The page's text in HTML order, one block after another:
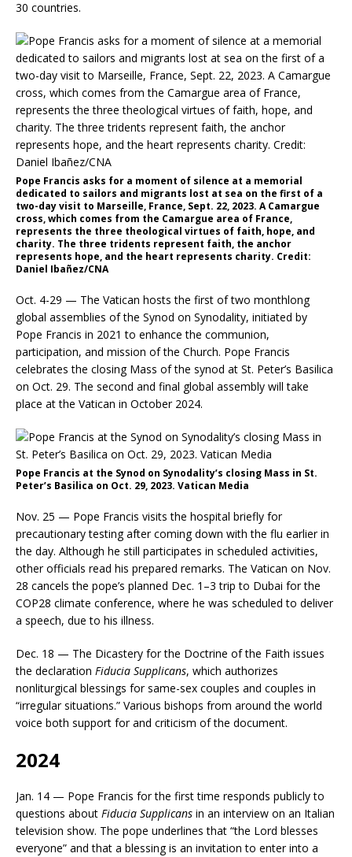
30 countries.
Pope Francis asks for a moment of silence at a memorial
dedicated to sailors and migrants lost at sea on the first of a
two-day visit to Marseille, France, Sept. 22, 2023. A Camargue
cross, which comes from the Camargue area of France,
represents the three theological virtues of faith, hope, and
charity. The three tridents represent faith, the anchor
represents hope, and the heart represents charity. Credit:
Daniel Ibañez/CNA
Oct. 4-29 — The Vatican hosts the first of two monthlong
global assemblies of the Synod on Synodality, initiated by
Pope Francis in 2021 to enhance the communion,
participation, and mission of the Church. Pope Francis
celebrates the closing Mass of the synod at St. Peter’s Basilica
on Oct. 29. The second and final global assembly will take
place at the Vatican in October 2024.
Pope Francis at the Synod on Synodality’s closing Mass in St.
Peter’s Basilica on Oct. 29, 2023. Vatican Media
Nov. 25 — Pope Francis visits the hospital briefly for
precautionary testing after coming down with the flu earlier in
the day. Although he still participates in scheduled activities,
other officials read his prepared remarks. The Vatican on Nov.
28 cancels the pope’s planned Dec. 1–3 trip to Dubai for the
COP28 climate conference, where he was scheduled to deliver
a speech, due to his illness.
Dec. 18 — The Dicastery for the Doctrine of the Faith issues
the declaration Fiducia Supplicans, which authorizes
nonliturgical blessings for same-sex couples and couples in
“irregular situations.” Various bishops from around the world
voice both support for and criticism of the document.
2024
Jan. 14 — Pope Francis for the first time responds publicly to
questions about Fiducia Supplicans in an interview on an Italian
television show. The pope underlines that “the Lord blesses
everyone” and that a blessing is an invitation to enter into a